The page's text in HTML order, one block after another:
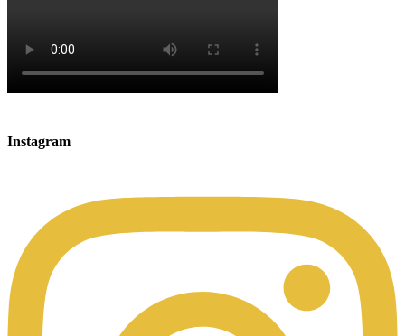
Instagram